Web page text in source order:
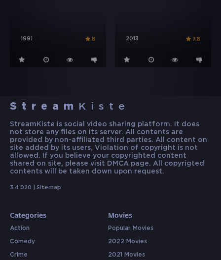
1991 8 2013 7.8
Stream Kiste
StreamKiste is social video sharing platform. It does
not store any files on its server. All contents are
provided by non-affiliated third parties. All content on
site added by its users, Violation of copyright is not
allowed. If you believe your copyrighted content
shared on site, please visit DMCA page. All copyrigted
contents will be taken down upon request.
3.4.020 | Sitemap
Categories
Action
Comedy
Crime
Movies
Popular Movies
2022 Movies
2021 Movies